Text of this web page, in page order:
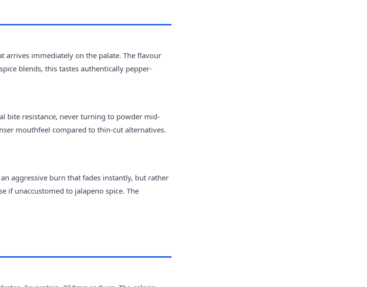
arrives immediately on the palate. The flavour
blends, this tastes authentically pepper-
bite resistance, never turning to powder mid-
mouthfeel compared to thin-cut alternatives.
aggressive burn that fades instantly, but rather
if unaccustomed to jalapeno spice. The